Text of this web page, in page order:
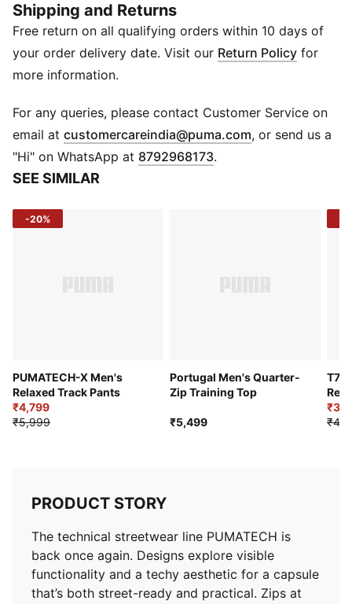
FEATURES & BENEFITS
WIND PROTECTION: Technical windCELL material
constructions help protect against windy conditions
and keep you dry and warm
moves with you, delivering superior comfort and a
smooth stylish fit for all-day wear.
Made with 100% recycled material excluding trims &
decorations.
DETAILS
Main material type: Taffeta
Shipping and Returns
Free return on all qualifying orders within 10 days of
your order delivery date. Visit our Return Policy for
more information.
For any queries, please contact Customer Service on
email at customercareindia@puma.com Opens in new
, or send us a
"Hi" on WhatsApp at 8792968173.
SEE SIMILAR
-20%
PUMATECH-X Men's
Relaxed Track Pants
₹4,799
₹5,999
Portugal Men's Quarter-
Zip Training Top
₹5,499
T7
PRODUCT STORY
The technical streetwear line PUMATECH is
back once again. Designs explore visible
functionality and a techy aesthetic for a capsule
that’s both street-ready and practical. Zips at